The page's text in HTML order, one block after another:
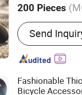
200 Pieces
Condition :
Send
Fashionable
Bicycle